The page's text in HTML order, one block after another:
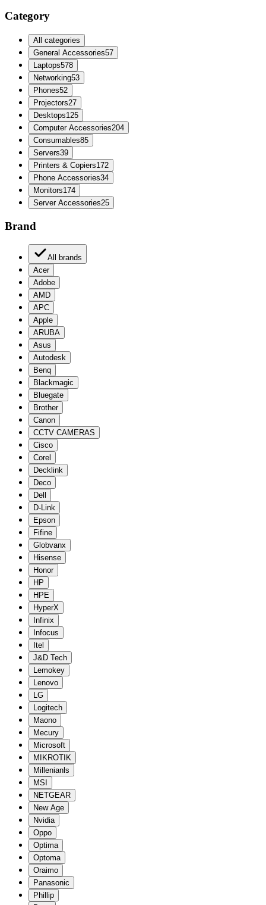
Category
All categories
General Accessories57
Laptops578
Networking53
Phones52
Projectors27
Desktops125
Computer Accessories204
Consumables85
Servers39
Printers & Copiers172
Phone Accessories34
Monitors174
Server Accessories25
Brand
All brands
Acer
Adobe
AMD
APC
Apple
ARUBA
Asus
Autodesk
Benq
Blackmagic
Bluegate
Brother
Canon
CCTV CAMERAS
Cisco
Corel
Decklink
Deco
Dell
D-Link
Epson
Fifine
Globvanx
Hisense
Honor
HP
HPE
HyperX
Infinix
Infocus
Itel
J&D Tech
Lemokey
Lenovo
LG
Logitech
Maono
Mecury
Microsoft
MIKROTIK
Millenianls
MSI
NETGEAR
New Age
Nvidia
Oppo
Optima
Optoma
Oraimo
Panasonic
Phillip